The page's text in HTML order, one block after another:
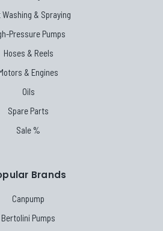
& Spraying
Pressure Pumps
Hoses & Reels
& Engines
Oils
Spare Parts
Sale %
Brands
Canpump
Bertolini Pumps